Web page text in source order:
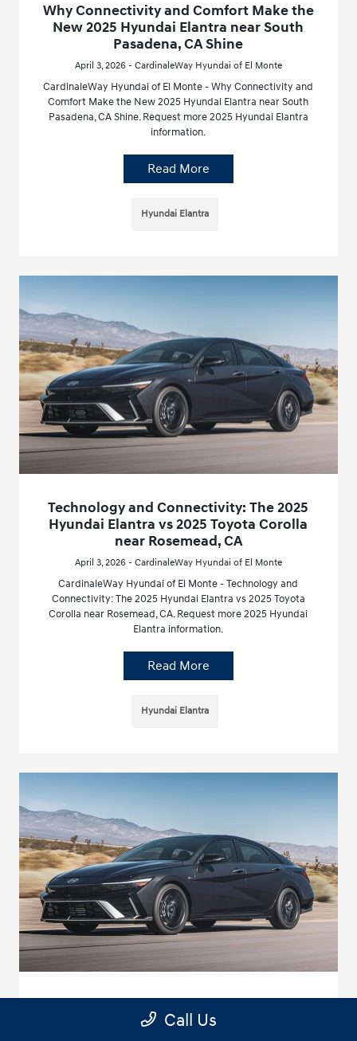
Why Connectivity and Comfort Make the
New 2025 Hyundai Elantra near South
Pasadena, CA Shine
April 3, 2026 - CardinaleWay Hyundai of El Monte
CardinaleWay Hyundai of El Monte - Why Connectivity and
Comfort Make the New 2025 Hyundai Elantra near South
Pasadena, CA Shine. Request more 2025 Hyundai Elantra
information.
Read More
Hyundai Elantra
Technology and Connectivity: The 2025
Hyundai Elantra vs 2025 Toyota Corolla
near Rosemead, CA
April 3, 2026 - CardinaleWay Hyundai of El Monte
CardinaleWay Hyundai of El Monte - Technology and
Connectivity: The 2025 Hyundai Elantra vs 2025 Toyota
Corolla near Rosemead, CA. Request more 2025 Hyundai
Elantra information.
Read More
Hyundai Elantra
Hyundai Elantra near Temple City, CA
Call Us